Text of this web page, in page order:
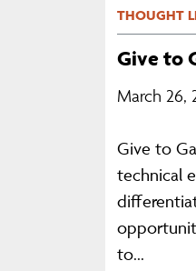
THOUGHT
Give to
March 26,
Give to
technical
to...